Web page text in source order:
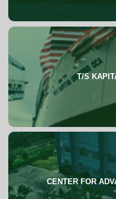
T/S
About
CENTER FOR
About